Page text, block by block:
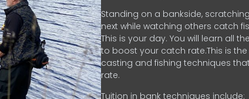
Standing on a bankside,
next while watching others catch
This is your day. You will learn all
to boost your catch rate.This is
casting and fishing techniques
rate.
Tuition in bank techniques include: